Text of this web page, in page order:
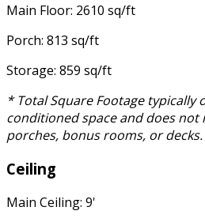
Main Floor: 2610 sq/ft
Porch: 813 sq/ft
Storage: 859 sq/ft
* Total Square Footage typically
conditioned space and does not
porches, bonus rooms, or decks.
Ceiling
Main Ceiling: 9'